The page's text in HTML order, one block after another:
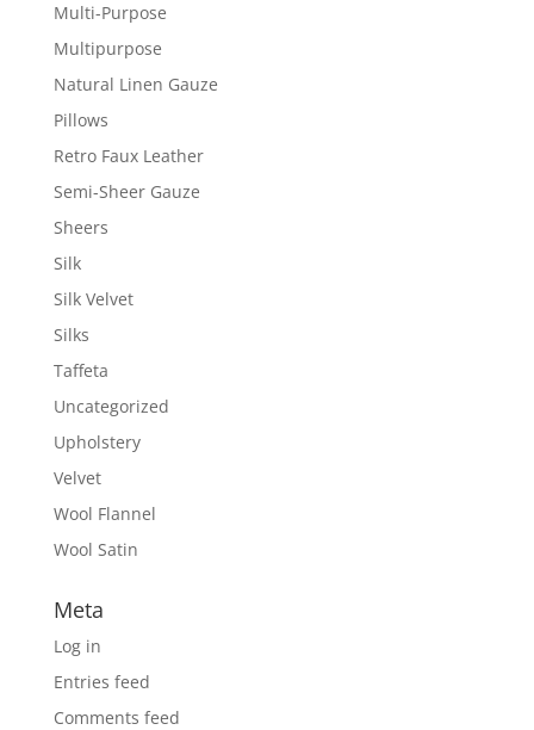
Multi-Purpose
Multipurpose
Natural Linen Gauze
Pillows
Retro Faux Leather
Semi-Sheer Gauze
Sheers
Silk
Silk Velvet
Silks
Taffeta
Uncategorized
Upholstery
Velvet
Wool Flannel
Wool Satin
Meta
Log in
Entries feed
Comments feed